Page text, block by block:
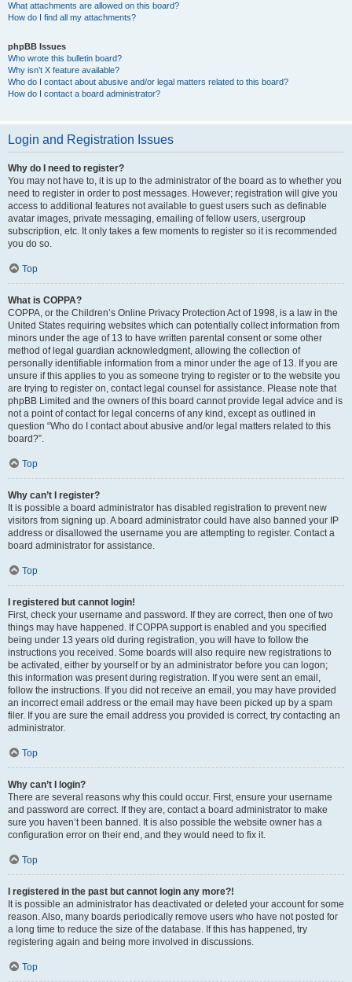
What attachments are allowed on this board?
How do I find all my attachments?
phpBB Issues
Who wrote this bulletin board?
Why isn’t X feature available?
Who do I contact about abusive and/or legal matters related to this board?
How do I contact a board administrator?
Login and Registration Issues
Why do I need to register?
You may not have to, it is up to the administrator of the board as to whether you
need to register in order to post messages. However; registration will give you
access to additional features not available to guest users such as definable
avatar images, private messaging, emailing of fellow users, usergroup
subscription, etc. It only takes a few moments to register so it is recommended
you do so.
Top
What is COPPA?
COPPA, or the Children’s Online Privacy Protection Act of 1998, is a law in the
United States requiring websites which can potentially collect information from
minors under the age of 13 to have written parental consent or some other
method of legal guardian acknowledgment, allowing the collection of
personally identifiable information from a minor under the age of 13. If you are
unsure if this applies to you as someone trying to register or to the website you
are trying to register on, contact legal counsel for assistance. Please note that
phpBB Limited and the owners of this board cannot provide legal advice and is
not a point of contact for legal concerns of any kind, except as outlined in
question “Who do I contact about abusive and/or legal matters related to this
board?”.
Top
Why can’t I register?
It is possible a board administrator has disabled registration to prevent new
visitors from signing up. A board administrator could have also banned your IP
address or disallowed the username you are attempting to register. Contact a
board administrator for assistance.
Top
I registered but cannot login!
First, check your username and password. If they are correct, then one of two
things may have happened. If COPPA support is enabled and you specified
being under 13 years old during registration, you will have to follow the
instructions you received. Some boards will also require new registrations to
be activated, either by yourself or by an administrator before you can logon;
this information was present during registration. If you were sent an email,
follow the instructions. If you did not receive an email, you may have provided
an incorrect email address or the email may have been picked up by a spam
filer. If you are sure the email address you provided is correct, try contacting an
administrator.
Top
Why can’t I login?
There are several reasons why this could occur. First, ensure your username
and password are correct. If they are, contact a board administrator to make
sure you haven’t been banned. It is also possible the website owner has a
configuration error on their end, and they would need to fix it.
Top
I registered in the past but cannot login any more?!
It is possible an administrator has deactivated or deleted your account for some
reason. Also, many boards periodically remove users who have not posted for
a long time to reduce the size of the database. If this has happened, try
registering again and being more involved in discussions.
Top